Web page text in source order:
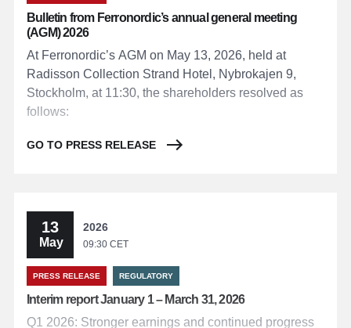
Bulletin from Ferronordic’s annual general meeting
(AGM) 2026
At Ferronordic’s AGM on May 13, 2026, held at
Radisson Collection Strand Hotel, Nybrokajen 9,
Stockholm, at 11:30, the shareholders resolved as
follows:
GO TO PRESS RELEASE
13
May
2026
09:30 CET
PRESS RELEASE REGULATORY
Interim report January 1 – March 31, 2026
Q1 2026: Stronger earnings and continued progress